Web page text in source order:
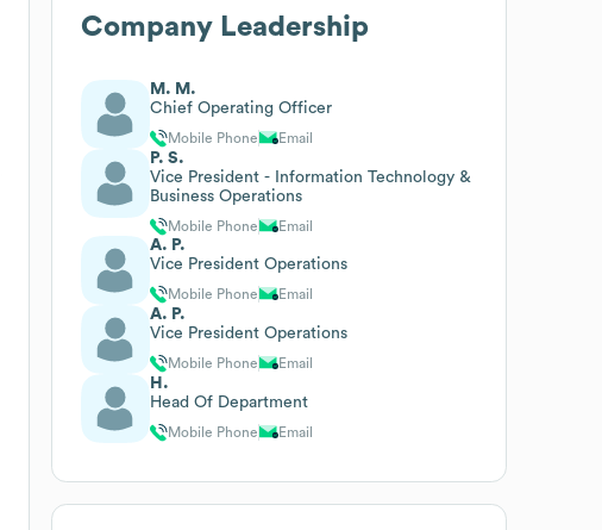
Company Leadership
M. M.
Chief Operating Officer
Mobile Phone Email
P. S.
Vice President - Information Technology &
Business Operations
Mobile Phone Email
A. P.
Vice President Operations
Mobile Phone Email
A. P.
Vice President Operations
Mobile Phone Email
H.
Head Of Department
Mobile Phone Email